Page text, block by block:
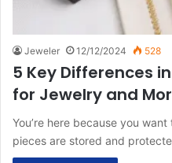
Jeweler 12/12/2024 528
5 Key Differences
for Jewelry and
You’re here because you
pieces are stored and